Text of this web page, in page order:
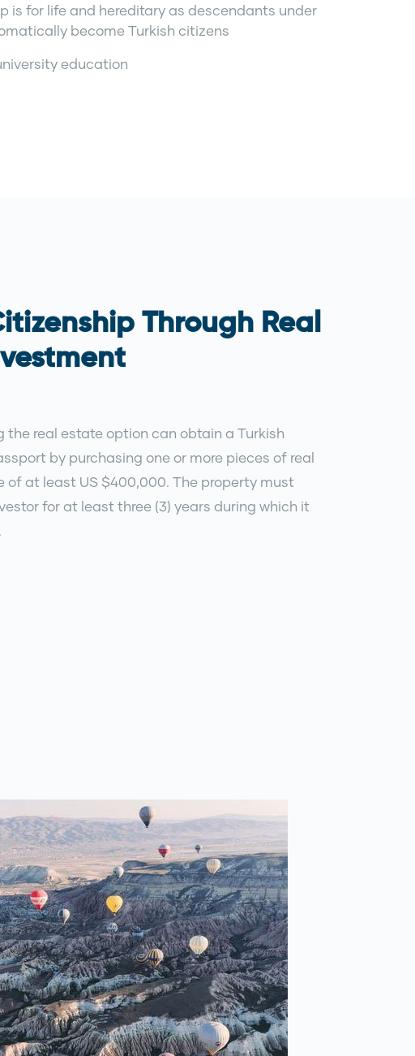
is for life and hereditary as descendants under
become Turkish citizens
education
Through Real
the real estate option can obtain a Turkish
by purchasing one or more pieces of real
of at least US $400,000. The property must
for at least three (3) years during which it